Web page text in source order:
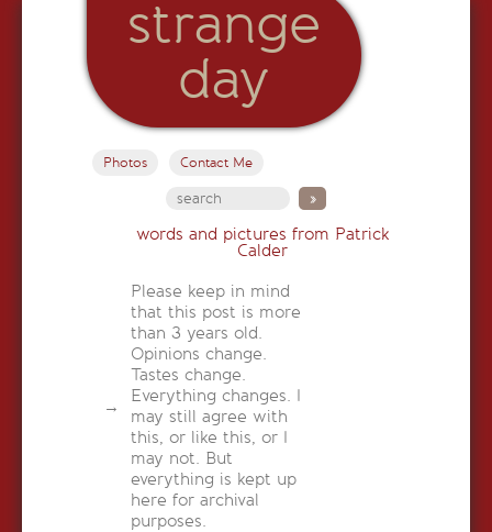
strange
day
Photos Contact Me
words and pictures from Patrick
Calder
Please keep in mind
that this post is more
than 3 years old.
Opinions change.
Tastes change.
Everything changes. I
may still agree with
this, or like this, or I
may not. But
everything is kept up
here for archival
purposes.